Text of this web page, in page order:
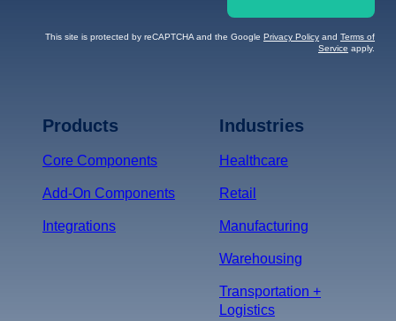
This site is protected by reCAPTCHA and the Google Privacy Policy and Terms of
Service apply.
Products
Core Components
Add-On Components
Integrations
Industries
Healthcare
Retail
Manufacturing
Warehousing
Transportation +
Logistics